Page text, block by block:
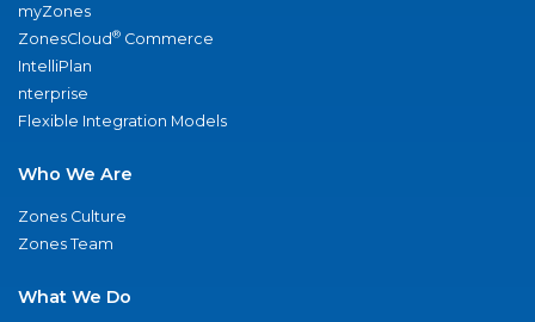
myZones
ZonesCloud® Commerce
IntelliPlan
nterprise
Flexible Integration Models
Who We Are
Zones Culture
Zones Team
What We Do